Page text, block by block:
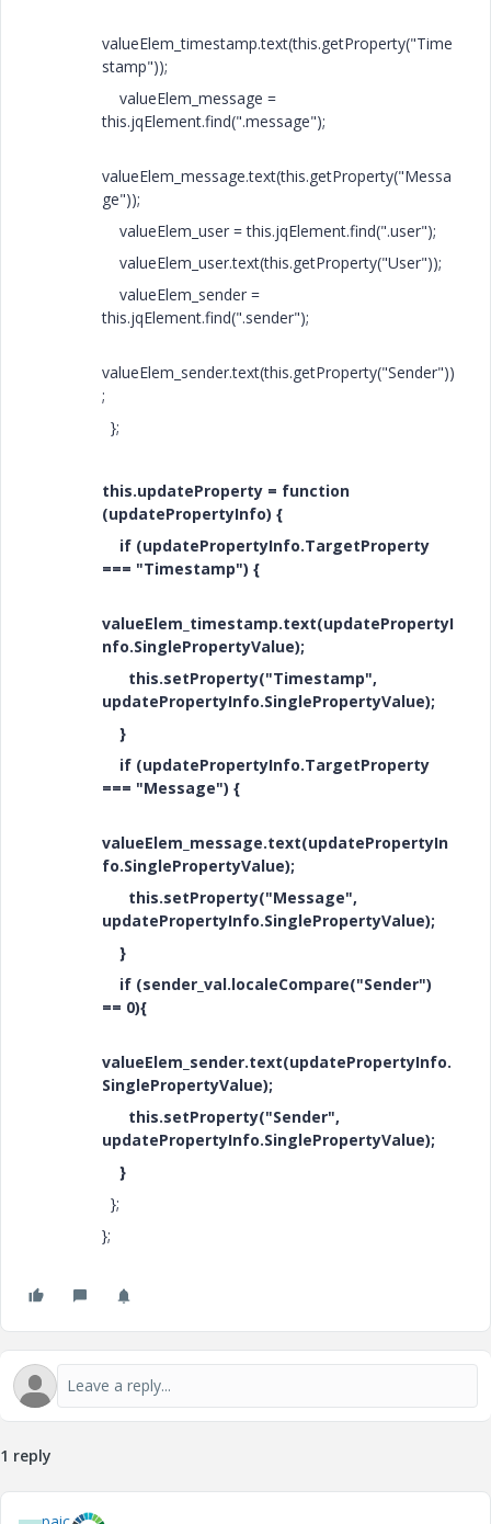
valueElem_timestamp.text(this.getProperty("Time
stamp"));
valueElem_message =
this.jqElement.find(".message");
valueElem_message.text(this.getProperty("Messa
ge"));
valueElem_user = this.jqElement.find(".user");
valueElem_user.text(this.getProperty("User"));
valueElem_sender =
this.jqElement.find(".sender");
valueElem_sender.text(this.getProperty("Sender"))
;
};
this.updateProperty = function
(updatePropertyInfo) {
if (updatePropertyInfo.TargetProperty
=== "Timestamp") {
valueElem_timestamp.text(updatePropertyI
nfo.SinglePropertyValue);
this.setProperty("Timestamp",
updatePropertyInfo.SinglePropertyValue);
}
if (updatePropertyInfo.TargetProperty
=== "Message") {
valueElem_message.text(updatePropertyIn
fo.SinglePropertyValue);
this.setProperty("Message",
updatePropertyInfo.SinglePropertyValue);
}
if (sender_val.localeCompare("Sender")
== 0){
valueElem_sender.text(updatePropertyInfo.
SinglePropertyValue);
this.setProperty("Sender",
updatePropertyInfo.SinglePropertyValue);
}
};
};
1 reply